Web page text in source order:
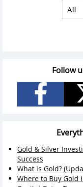
Follow
Gold & Silver
Success
What is Gold?
Where to Buy Gold